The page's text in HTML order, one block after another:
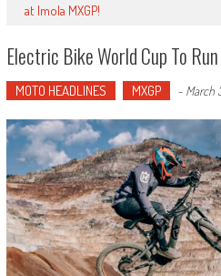
at Imola MXGP!
Electric Bike World Cup To
MOTO HEADLINES MXGP - March